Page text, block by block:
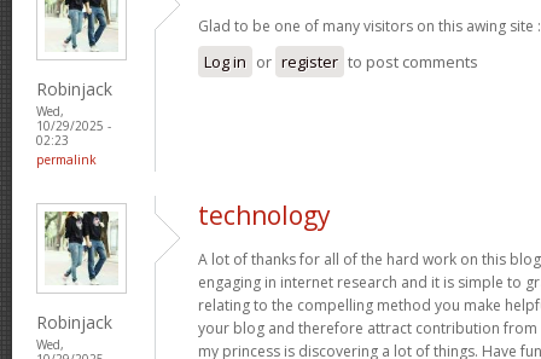
Robinjack
Wed,
10/29/2025 -
02:23
permalink
Glad to be one of many visitors on this awing site
Log in or register to post comments
Robinjack
Wed,
technology
A lot of thanks for all of the hard work on this
engaging in internet research and it is simple to
relating to the compelling method you make
your blog and therefore attract contribution from
my princess is discovering a lot of things. Have